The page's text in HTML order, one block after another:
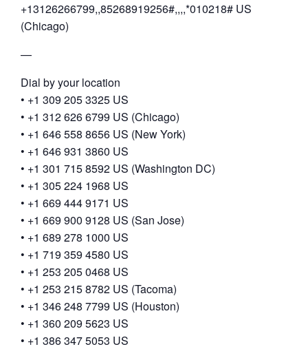
+13126266799,,85268919256#,,,,*010218# US
(Chicago)
—
Dial by your location
• +1 309 205 3325 US
• +1 312 626 6799 US (Chicago)
• +1 646 558 8656 US (New York)
• +1 646 931 3860 US
• +1 301 715 8592 US (Washington DC)
• +1 305 224 1968 US
• +1 669 444 9171 US
• +1 669 900 9128 US (San Jose)
• +1 689 278 1000 US
• +1 719 359 4580 US
• +1 253 205 0468 US
• +1 253 215 8782 US (Tacoma)
• +1 346 248 7799 US (Houston)
• +1 360 209 5623 US
• +1 386 347 5053 US